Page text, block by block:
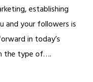
establishing
and your followers is
in today’s
the type of….